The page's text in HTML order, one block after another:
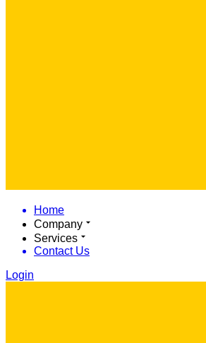
Home
Company
Services
Contact Us
Login